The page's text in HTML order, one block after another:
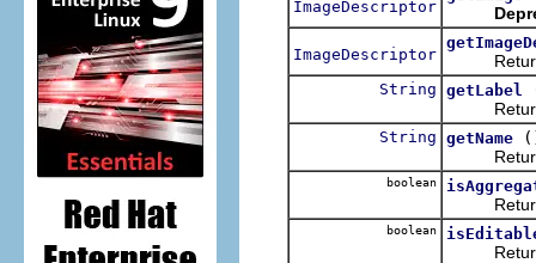
ImageDescriptor
ImageDescriptor Returns
String getLabel
Return
String getName
Returns
boolean
Returns
boolean
Returns